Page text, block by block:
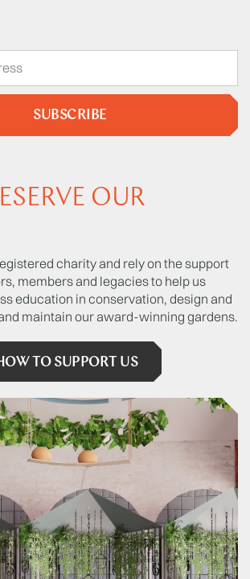
SUBSCRIBE
OUR
charity and rely on the support
members and legacies to help us
education in conservation, design and
maintain our award-winning gardens.
TO SUPPORT US